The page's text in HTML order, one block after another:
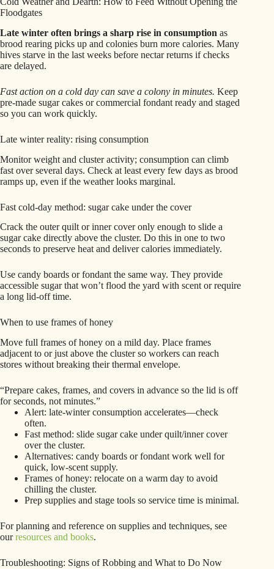
Floodgates
Late winter often brings a sharp rise in consumption as
brood rearing picks up and colonies burn more calories. Many
hives starve in the last weeks before nectar returns if checks
are delayed.
Fast action on a cold day can save a colony in minutes. Keep
pre-made sugar cakes or commercial fondant ready and staged
so you can work quickly.
Late winter reality: rising consumption
Monitor weight and cluster activity; consumption can climb
fast over several days. Check at least every few days as brood
ramps up, even if the weather looks marginal.
Fast cold-day method: sugar cake under the cover
Crack the outer quilt or inner cover only enough to slide a
sugar cake directly above the cluster. Do this in one to two
seconds to preserve heat and deliver calories immediately.
Use candy boards or fondant the same way. They provide
accessible sugar that won’t flood the yard with scent or require
a long lid-off time.
When to use frames of honey
Move full frames of honey on a mild day. Place frames
adjacent to or just above the cluster so workers can reach
stores without breaking their thermal envelope.
“Prepare cakes, frames, and covers in advance so the lid is off
for seconds, not minutes.”
Alert: late-winter consumption accelerates—check
often.
Fast method: slide sugar cake under quilt/inner cover
over the cluster.
Alternatives: candy boards or fondant work well for
quick, low-scent supply.
Frames of honey: relocate on a warm day to avoid
chilling the cluster.
Prep supplies and stage tools so service time is minimal.
For planning and reference on supplies and techniques, see
ourresources and books.
Troubleshooting: Signs of Robbing and What to Do Now